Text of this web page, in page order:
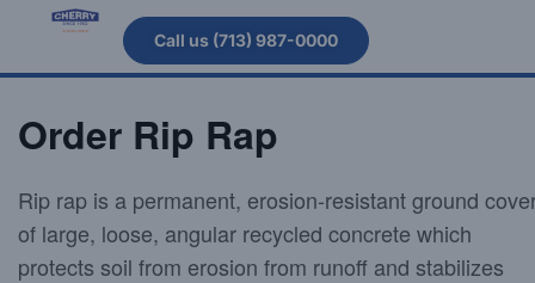
Call us (713) 987-0000
Order Rip Rap
Rip rap is a permanent, erosion-resistant ground
of large, loose, angular recycled concrete which
protects soil from erosion from runoff and stabilizes